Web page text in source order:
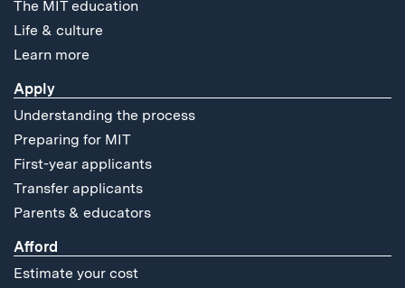
The MIT education
Life & culture
Learn more
Apply
Understanding the process
Preparing for MIT
First-year applicants
Transfer applicants
Parents & educators
Afford
Estimate your cost